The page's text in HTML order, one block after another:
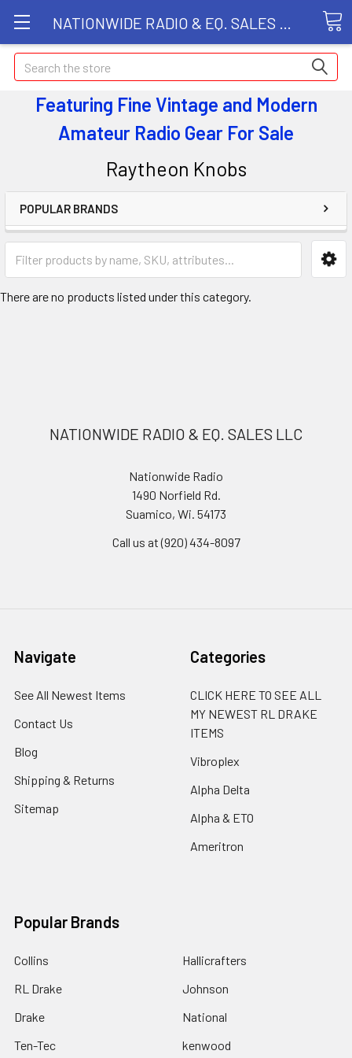
Search
Featuring Fine Vintage and Modern
Amateur Radio Gear For Sale
Raytheon Knobs
POPULAR BRANDS
There are no products listed under this category.
NATIONWIDE RADIO & EQ. SALES LLC
Nationwide Radio
1490 Norfield Rd.
Suamico, Wi. 54173
Call us at (920) 434-8097
Navigate
See All Newest Items
Contact Us
Blog
Shipping & Returns
Sitemap
Categories
CLICK HERE TO SEE ALL
MY NEWEST RL DRAKE
ITEMS
Vibroplex
Alpha Delta
Alpha & ETO
Ameritron
Popular Brands
Collins
RL Drake
Drake
Ten-Tec
Hallicrafters
Johnson
National
kenwood